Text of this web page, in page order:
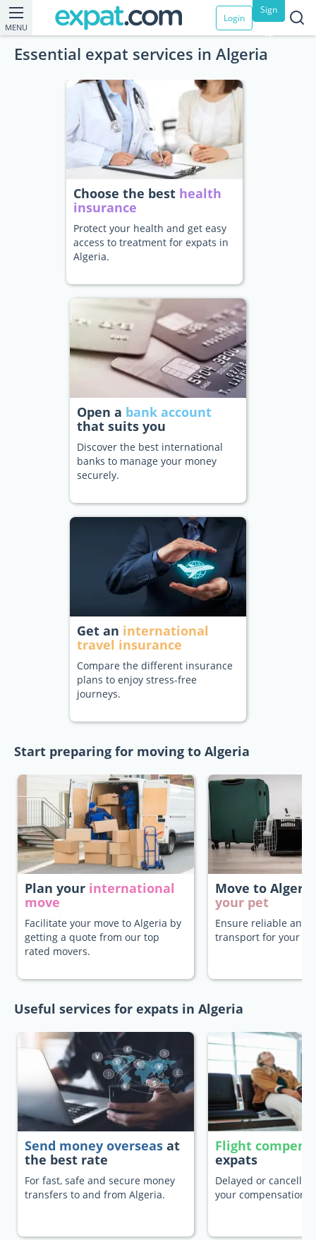
MENU
Login
Sign
up
Essential expat services in Algeria
Choose the best health
insurance
Protect your health and get easy
access to treatment for expats in
Algeria.
Open a bank account
that suits you
Discover the best international
banks to manage your money
securely.
Get an international
travel insurance
Compare the different insurance
plans to enjoy stress-free
journeys.
Start preparing for moving to Algeria
Plan your international
move
Facilitate your move to Algeria by
getting a quote from our top
rated movers.
Move to
your pet
Ensure reliable and
transport for your
Useful services for expats in Algeria
Send money overseas at
the best rate
For fast, safe and secure money
transfers to and from Algeria.
Flight
expats
Delayed or
your compensation.